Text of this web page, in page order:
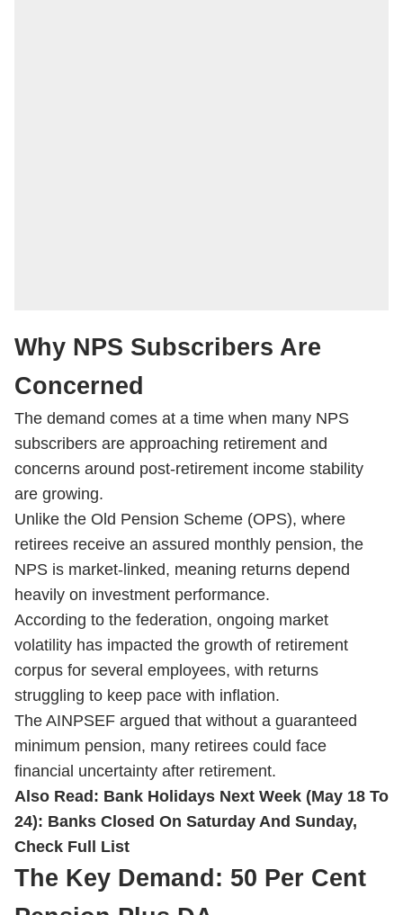
Why NPS Subscribers Are
Concerned
The demand comes at a time when many NPS
subscribers are approaching retirement and
concerns around post-retirement income stability
are growing.
Unlike the Old Pension Scheme (OPS), where
retirees receive an assured monthly pension, the
NPS is market-linked, meaning returns depend
heavily on investment performance.
According to the federation, ongoing market
volatility has impacted the growth of retirement
corpus for several employees, with returns
struggling to keep pace with inflation.
The AINPSEF argued that without a guaranteed
minimum pension, many retirees could face
financial uncertainty after retirement.
Also Read: Bank Holidays Next Week (May 18 To
24): Banks Closed On Saturday And Sunday,
Check Full List
The Key Demand: 50 Per Cent